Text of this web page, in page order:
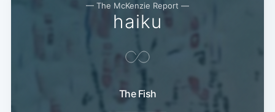
— The McKenzie Report —
haiku
The Fish